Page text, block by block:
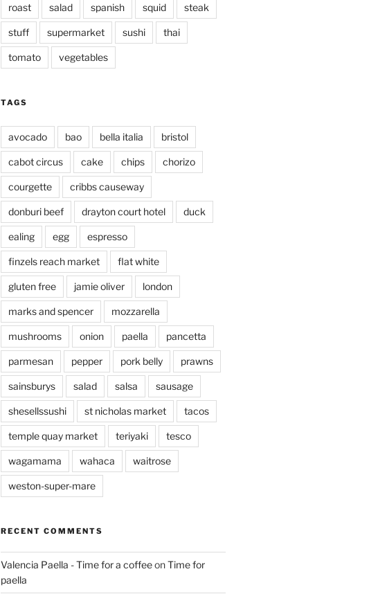
roast salad spanish squid steak
stuff supermarket sushi thai
tomato vegetables
TAGS
avocado bao bella italia bristol
cabot circus cake chips chorizo
courgette cribbs causeway
donburi beef drayton court hotel duck
ealing egg espresso
finzels reach market flat white
gluten free jamie oliver london
marks and spencer mozzarella
mushrooms onion paella pancetta
parmesan pepper pork belly prawns
sainsburys salad salsa sausage
shesellssushi st nicholas market tacos
temple quay market teriyaki tesco
wagamama wahaca waitrose
weston-super-mare
RECENT COMMENTS
Valencia Paella - Time for a coffeeonTime for
paella